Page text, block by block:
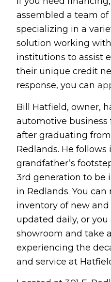
assembled a team of
specializing in a
solution working
institutions to assist
their unique credit
response, you can
Bill Hatfield, owner,
automotive business
after graduating
Redlands. He follows
grandfather’s
3rd generation to be
in Redlands. You
inventory of new
updated daily, or
showroom and take
experiencing the
and service at